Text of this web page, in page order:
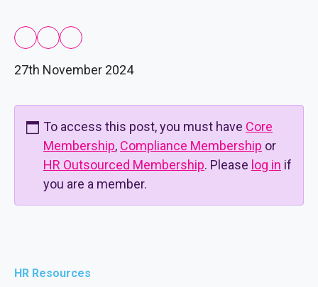
27th November 2024
To access this post, you must have Core
Membership, Compliance Membership or
HR Outsourced Membership. Please log in if
you are a member.
HR Resources